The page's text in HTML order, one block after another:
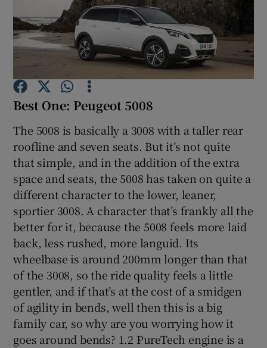
Show Motors sub sections
Show Podcasts sub sections
Show Gaeilge sub sections
Show History sub sections
Show Sponsored sub sections
Best One: Peugeot 5008
The 5008 is basically a 3008 with a taller rear
roofline and seven seats. But it’s not quite
that simple, and in the addition of the extra
space and seats, the 5008 has taken on quite a
different character to the lower, leaner,
sportier 3008. A character that’s frankly all the
better for it, because the 5008 feels more laid
back, less rushed, more languid. Its
wheelbase is around 200mm longer than that
of the 3008, so the ride quality feels a little
gentler, and if that’s at the cost of a smidgen
of agility in bends, well then this is a big
family car, so why are you worrying how it
goes around bends? 1.2 PureTech engine is a